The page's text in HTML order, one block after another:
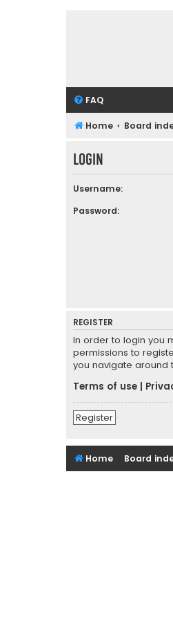
FAQ
Home Board
Login
Username:
Password:
REGISTER
In order to login you
permissions to
you navigate around
Terms of use
Register
Home Board